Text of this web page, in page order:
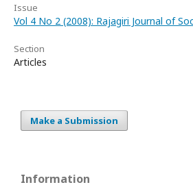
Issue
Vol 4 No 2 (2008): Rajagiri Journal of
Section
Articles
Make a Submission
Information